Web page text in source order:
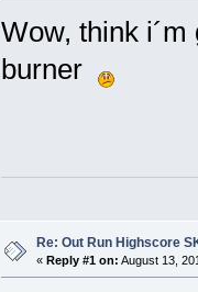
Wow, think
burner
Re: Out Run Highscore
« Reply #1 on: August 13,